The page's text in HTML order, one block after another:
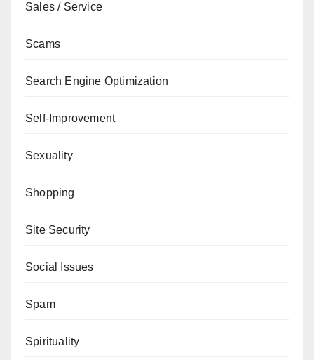
Sales / Service
Scams
Search Engine Optimization
Self-Improvement
Sexuality
Shopping
Site Security
Social Issues
Spam
Spirituality